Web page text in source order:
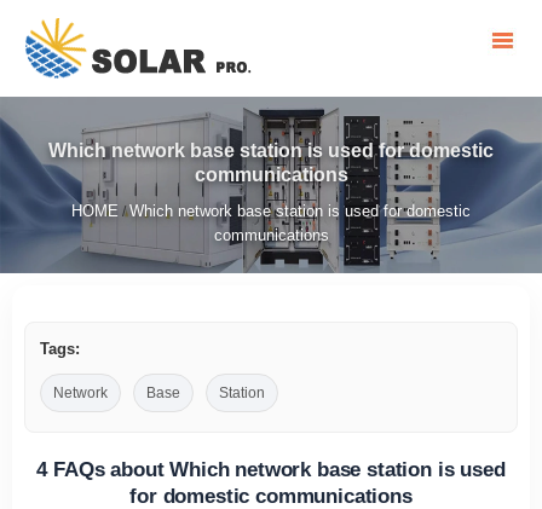
Which network base station is used for domestic
communications
HOME /Which network base station is used for domestic
communications
Tags:
Network Base Station
4 FAQs about Which network base station is used
for domestic communications